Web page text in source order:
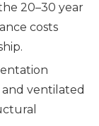
20–30 year
costs
ventilated